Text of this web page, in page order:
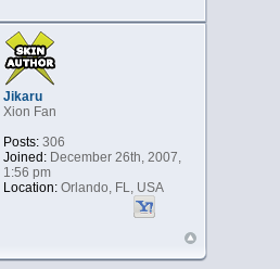
Jikaru
Xion Fan
Posts:306
Joined:December 26th, 2007,
1:56 pm
Location:Orlando, FL, USA